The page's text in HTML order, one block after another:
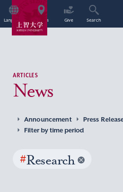
Language Access Give Search
ARTICLES
News
Announcement Press
Filter by time period
#Research